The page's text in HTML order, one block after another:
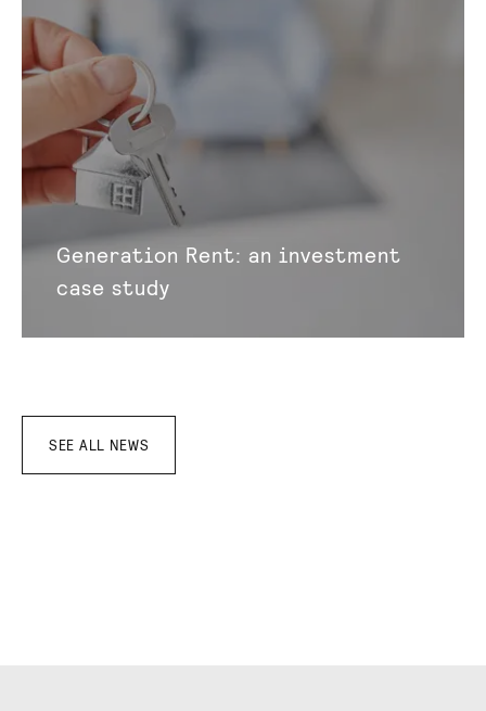
Generation Rent: an investment
case study
SEE ALL NEWS